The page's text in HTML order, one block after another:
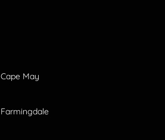
Cape May
Farmingdale